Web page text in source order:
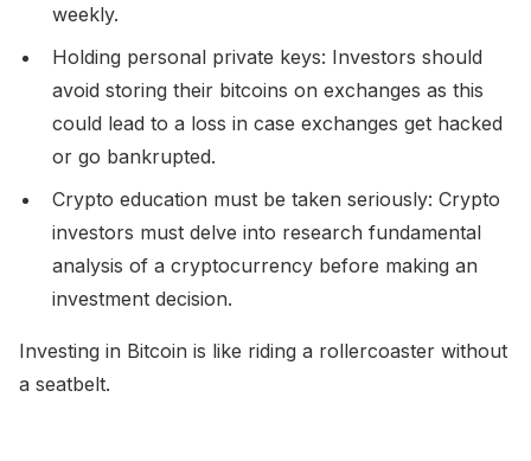
weekly.
Holding personal private keys: Investors should
avoid storing their bitcoins on exchanges as this
could lead to a loss in case exchanges get hacked
or go bankrupted.
Crypto education must be taken seriously: Crypto
investors must delve into research fundamental
analysis of a cryptocurrency before making an
investment decision.
Investing in Bitcoin is like riding a rollercoaster without
a seatbelt.